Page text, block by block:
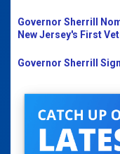
Governor Sherrill
New Jersey's First
Governor Sherrill